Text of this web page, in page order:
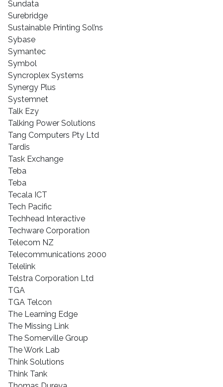
Sundata
Surebridge
Sustainable Printing Sol’ns
Sybase
Symantec
Symbol
Syncroplex Systems
Synergy Plus
Systemnet
Talk Ezy
Talking Power Solutions
Tang Computers Pty Ltd
Tardis
Task Exchange
Teba
Teba
Tecala ICT
Tech Pacific
Techhead Interactive
Techware Corporation
Telecom NZ
Telecommunications 2000
Telelink
Telstra Corporation Ltd
TGA
TGA Telcon
The Learning Edge
The Missing Link
The Somerville Group
The Work Lab
Think Solutions
Think Tank